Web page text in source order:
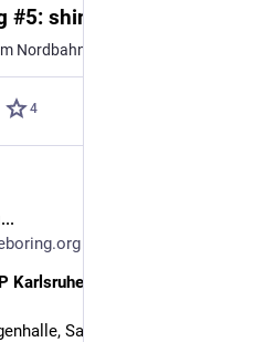
Nordbahnhof
4
Karlsruhe
Saturday, February 21 at